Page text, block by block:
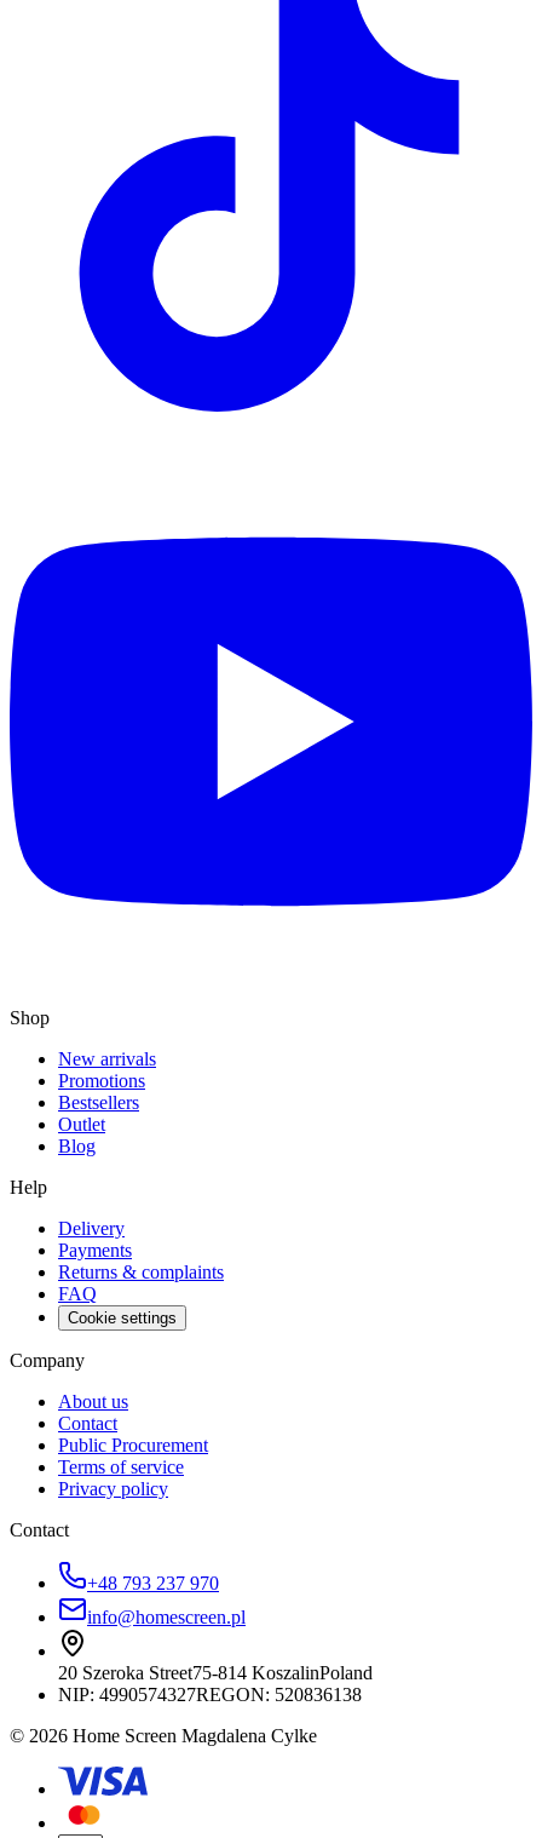
Shop
New arrivals
Promotions
Bestsellers
Outlet
Blog
Help
Delivery
Payments
Returns & complaints
FAQ
Cookie settings
Company
About us
Contact
Public Procurement
Terms of service
Privacy policy
Contact
+48 793 237 970
info@homescreen.pl
20 Szeroka Street75-814 KoszalinPoland
NIP: 4990574327REGON: 520836138
© 2026 Home Screen Magdalena Cylke